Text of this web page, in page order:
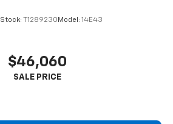
Stock: T1289230 Model: 14E43
$46,060